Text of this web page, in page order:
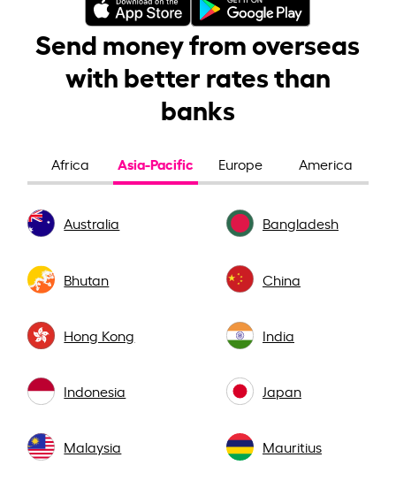
Send money from overseas
with better rates than
banks
Africa Asia-Pacific Europe America
Australia Bangladesh
Bhutan China
Hong Kong India
Indonesia Japan
Malaysia Mauritius